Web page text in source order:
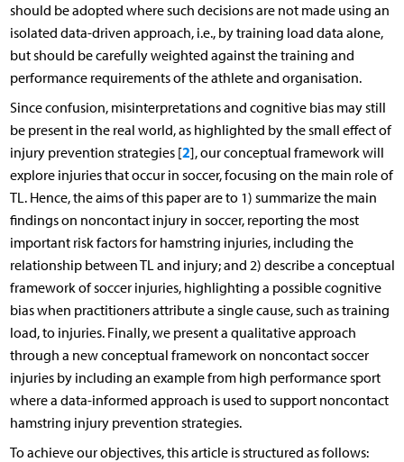
should be adopted where such decisions are not made using an
isolated data-driven approach, i.e., by training load data alone,
but should be carefully weighted against the training and
performance requirements of the athlete and organisation.
Since confusion, misinterpretations and cognitive bias may still
be present in the real world, as highlighted by the small effect of
injury prevention strategies [2], our conceptual framework will
explore injuries that occur in soccer, focusing on the main role of
TL. Hence, the aims of this paper are to 1) summarize the main
findings on noncontact injury in soccer, reporting the most
important risk factors for hamstring injuries, including the
relationship between TL and injury; and 2) describe a conceptual
framework of soccer injuries, highlighting a possible cognitive
bias when practitioners attribute a single cause, such as training
load, to injuries. Finally, we present a qualitative approach
through a new conceptual framework on noncontact soccer
injuries by including an example from high performance sport
where a data-informed approach is used to support noncontact
hamstring injury prevention strategies.
To achieve our objectives, this article is structured as follows: